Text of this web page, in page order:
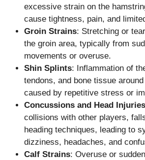
excessive strain on the
cause tightness, pain, and
Groin Strains: Stretching or
the groin area, typically from
movements or overuse.
Shin Splints: Inflammation of
tendons, and bone tissue
caused by repetitive stress or
Concussions and Head Injuries
collisions with other players,
heading techniques, leading to
dizziness, headaches, and
Calf Strains: Overuse or